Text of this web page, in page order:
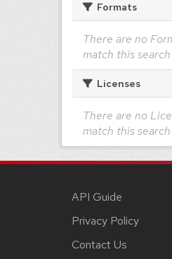
Formats
There are no
match this search
Licenses
There are no
match this search
API Guide
Privacy Policy
Contact Us